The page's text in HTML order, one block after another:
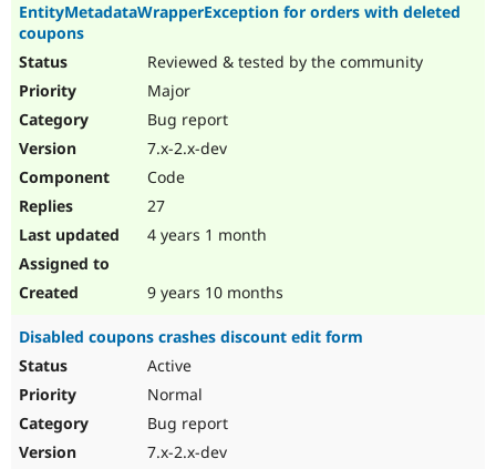
Drupal for
Recipes
Drupal
EntityMetadataWrapperException for orders with deleted
coupons
Reviewed & tested by the community
Major
Bug report
7.x-2.x-dev
Code
27
4 years 1 month
9 years 10 months
Disabled coupons crashes discount edit form
Active
Normal
Bug report
7.x-2.x-dev